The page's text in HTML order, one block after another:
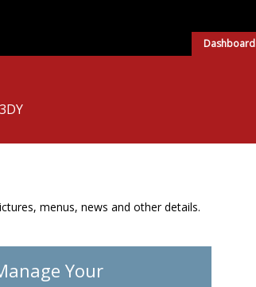
Dashboard
menus, news and other details.
Your